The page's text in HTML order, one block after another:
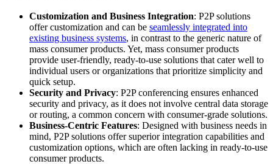
Customization and Business Integration: P2P solutions
offer customization and can be seamlessly integrated into
existing business systems, in contrast to the generic nature of
mass consumer products. Yet, mass consumer products
provide user-friendly, ready-to-use solutions that cater well to
individual users or organizations that prioritize simplicity and
quick setup.
Security and Privacy: P2P conferencing ensures enhanced
security and privacy, as it does not involve central data storage
or routing, a common concern with consumer-grade solutions.
Business-Centric Features: Designed with business needs in
mind, P2P solutions offer superior integration capabilities and
customization options, which are often lacking in ready-to-use
consumer products.